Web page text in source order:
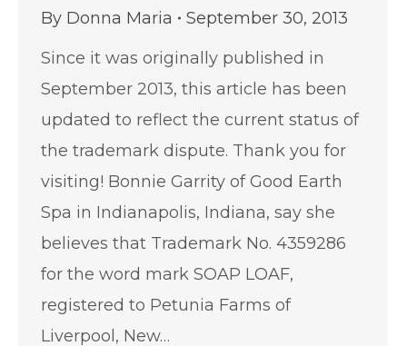
By Donna Maria
September 30, 2013
Since it was originally published in
September 2013, this article has been
updated to reflect the current status of
the trademark dispute. Thank you for
visiting! Bonnie Garrity of Good Earth
Spa in Indianapolis, Indiana, say she
believes that Trademark No. 4359286
for the word mark SOAP LOAF,
registered to Petunia Farms of
Liverpool, New…